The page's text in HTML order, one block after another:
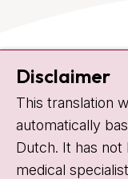
Contact
Plesmanlaan 121
1066 CX
+31 20 512
Visiting hours
Mon-Fri:
Disclaimer
This translation
automatically
Dutch. It has
medical